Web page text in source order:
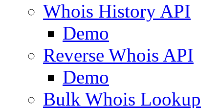
Whois History API
Demo
Reverse Whois API
Demo
Bulk Whois Lookup